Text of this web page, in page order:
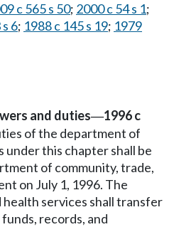
c 565 s 50; 2000 c 54 s 1;
6; 1988 c 145 s 19; 1979
and duties—1996 c
of the department of
under this chapter shall be
of community, trade,
on July 1, 1996. The
services shall transfer
records, and